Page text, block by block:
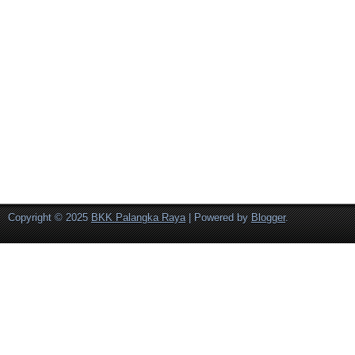
Copyright © 2025BKK Palangka Raya| Powered byBlogger.